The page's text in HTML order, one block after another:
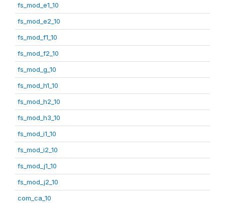
fs_mod_e1_10
fs_mod_e2_10
fs_mod_f1_10
fs_mod_f2_10
fs_mod_g_10
fs_mod_h1_10
fs_mod_h2_10
fs_mod_h3_10
fs_mod_i1_10
fs_mod_i2_10
fs_mod_j1_10
fs_mod_j2_10
com_ca_10